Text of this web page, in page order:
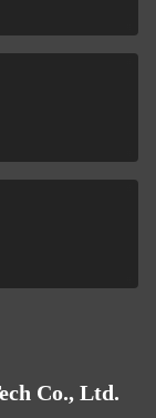
Co., Ltd.